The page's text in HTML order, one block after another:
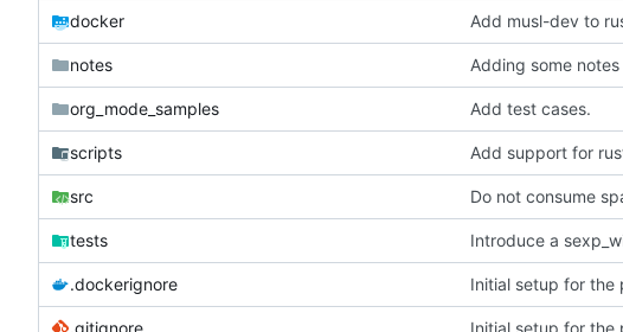
docker Add musl-dev to
notes Adding some
org_mode_samples Add test cases.
scripts Add support for
src Do not consume
tests Introduce a
.dockerignore Initial setup for the
.gitignore Initial setup for the